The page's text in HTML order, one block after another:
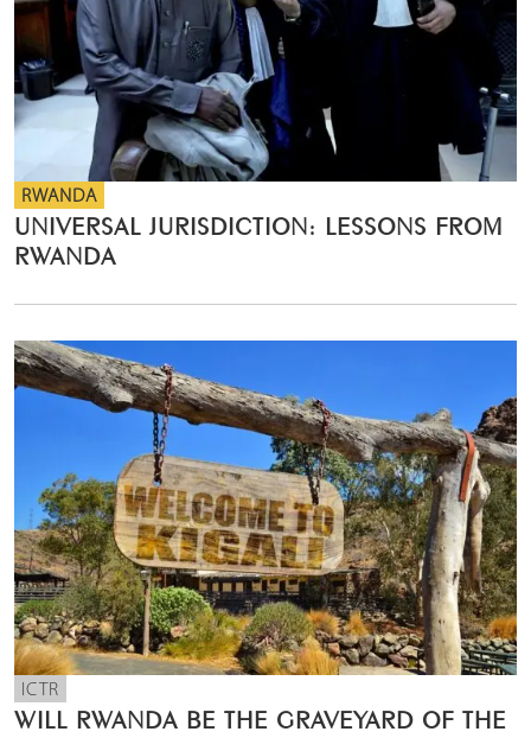
RWANDA
UNIVERSAL JURISDICTION: LESSONS FROM
RWANDA
ICTR
WILL RWANDA BE THE GRAVEYARD OF THE